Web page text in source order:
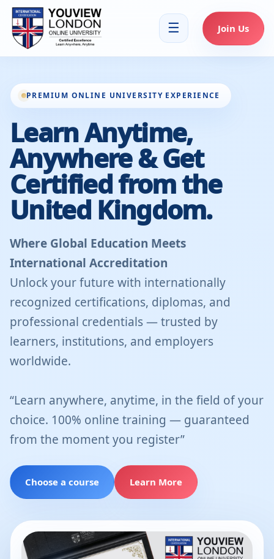
☰ Join Us
PREMIUM ONLINE UNIVERSITY EXPERIENCE
Learn Anytime,
Anywhere & Get
Certified from the
United Kingdom.
Where Global Education Meets
International Accreditation
Unlock your future with internationally
recognized certifications, diplomas, and
professional credentials — trusted by
learners, institutions, and employers
worldwide.
“Learn anywhere, anytime, in the field of your
choice. 100% online training — guaranteed
from the moment you register”
Choose a course Learn More